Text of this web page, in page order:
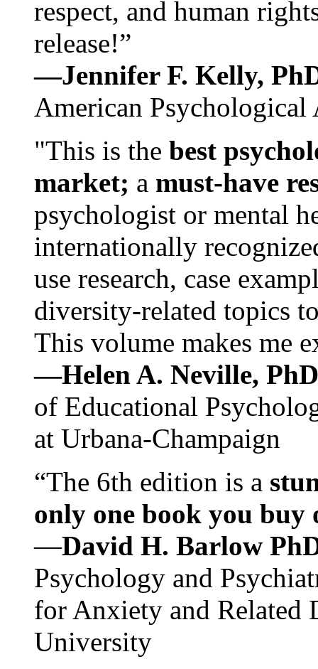
respect, and human
release!”
—Jennifer F. Kelly,
American Psychological
"This is the best
market; a must-have
psychologist or mental
internationally
use research, case
diversity-related topics
This volume makes me
—Helen A. Neville,
of Educational
at Urbana-Champaign
“The 6th edition is a
only one book you buy
—David H. Barlow
Psychology and
for Anxiety and Related
University